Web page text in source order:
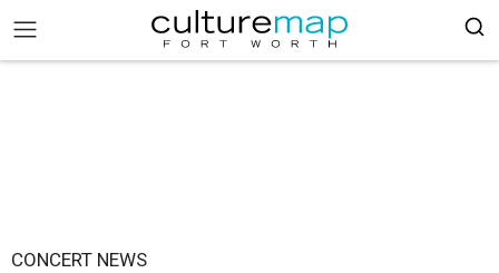
CONCERT NEWS